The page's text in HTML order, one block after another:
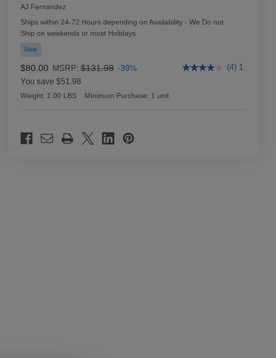
AJ Fernandez
Availability:
Ships within 24-72 Hours depending on Availability - We Do not
Ship on weekends or most Holidays
New
$80.00 MSRP:$131.98 -39%
You save $51.98
(4) 1
Weight: 1.00 LBS Minimum Purchase: 1 unit
Stock: